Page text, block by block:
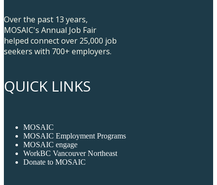
Over the past 13 years,
MOSAIC's Annual Job Fair
helped connect over 25,000 job
seekers with 700+ employers.
QUICK LINKS
MOSAIC
MOSAIC Employment Programs
MOSAIC engage
WorkBC Vancouver Northeast
Donate to MOSAIC